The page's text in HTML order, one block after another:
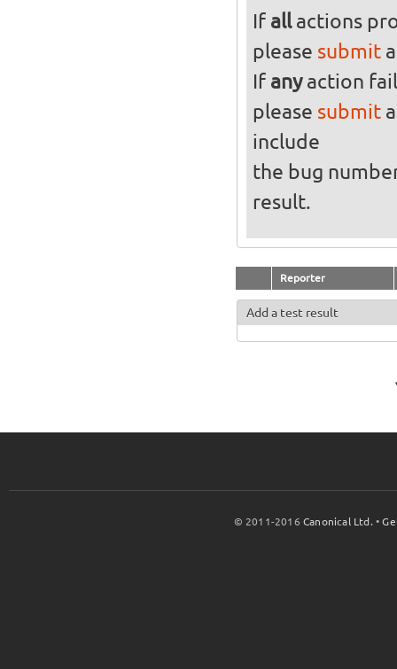
If allactions
please submita
If anyaction
please submit
include
the bug
result.
Reporter
Add a test result
© 2011-2016Canonical Ltd. •